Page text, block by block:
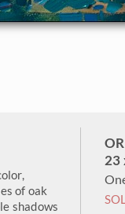
of oak
shadows
23